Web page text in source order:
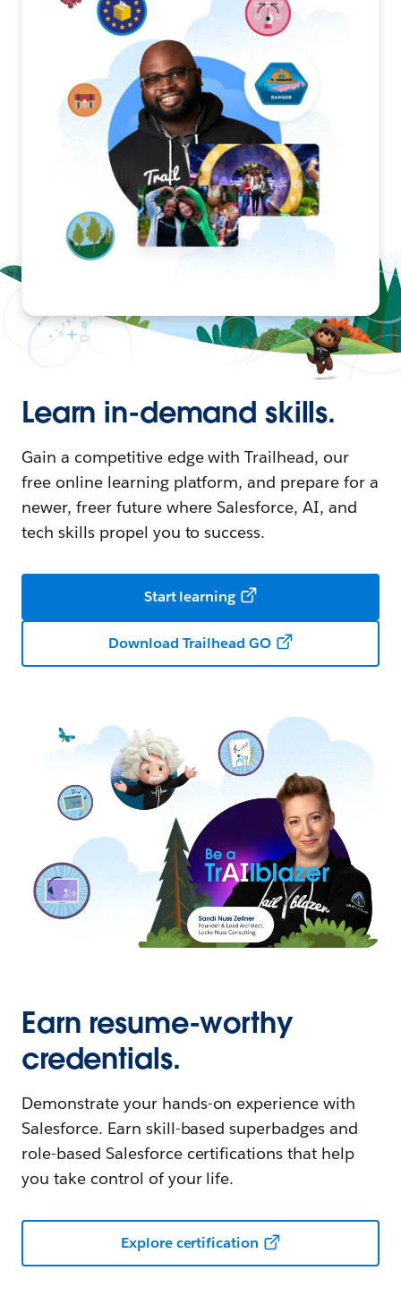
Learn in-demand skills.
Gain a competitive edge with Trailhead, our
free online learning platform, and prepare for a
newer, freer future where Salesforce, AI, and
tech skills propel you to success.
Start learning
Download Trailhead GO
Earn resume-worthy
credentials.
Demonstrate your hands-on experience with
Salesforce. Earn skill-based superbadges and
role-based Salesforce certifications that help
you take control of your life.
Explore certification